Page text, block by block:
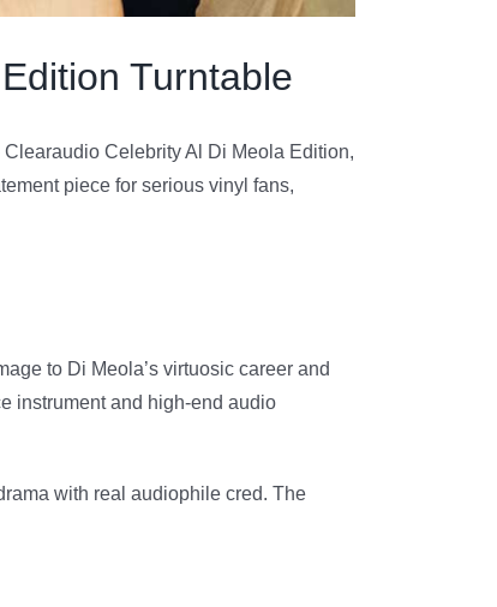
Turntable
Celebrity Al Di Meola Edition,
piece for serious vinyl fans,
to Di Meola’s virtuosic career and
instrument and high-end audio
with real audiophile cred. The